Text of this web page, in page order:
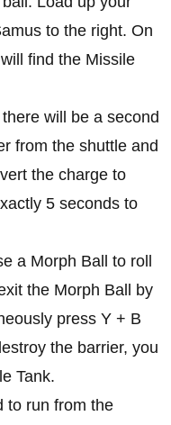
to the right. On
find the Missile
will be a second
from the shuttle and
the charge to
5 seconds to
a Morph Ball to roll
the Morph Ball by
press Y + B
the barrier, you
Tank.
to run from the